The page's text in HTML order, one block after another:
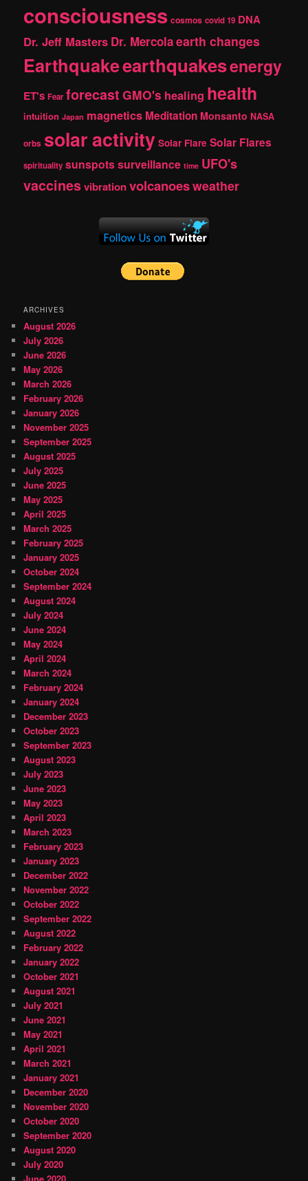
consciousness cosmos covid 19 DNA
Dr. Jeff Masters Dr. Mercolaearth changes
Earthquakeearthquakesenergy
ET's Fear forecast GMO's healing health
intuition Japan magnetics Meditation Monsanto NASA
orbs solar activity Solar Flare Solar Flares
spirituality sunspotssurveillance time UFO's
vaccinesvibrationvolcanoesweather
ARCHIVES
August 2026
July 2026
June 2026
May 2026
March 2026
February 2026
January 2026
November 2025
September 2025
August 2025
July 2025
June 2025
May 2025
April 2025
March 2025
February 2025
January 2025
October 2024
September 2024
August 2024
July 2024
June 2024
May 2024
April 2024
March 2024
February 2024
January 2024
December 2023
October 2023
September 2023
August 2023
July 2023
June 2023
May 2023
April 2023
March 2023
February 2023
January 2023
December 2022
November 2022
October 2022
September 2022
August 2022
February 2022
January 2022
October 2021
August 2021
July 2021
June 2021
May 2021
April 2021
March 2021
January 2021
December 2020
November 2020
October 2020
September 2020
August 2020
July 2020